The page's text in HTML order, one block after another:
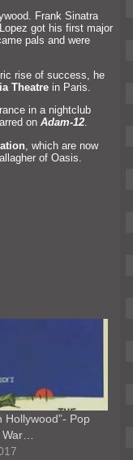
Frank Sinatra
Lopez got his first major
pals and were
rise of success, he
Theatre in Paris.
in a nightclub
on Adam-12.
, which are now
of Oasis.
Hollywood”- Pop
War…